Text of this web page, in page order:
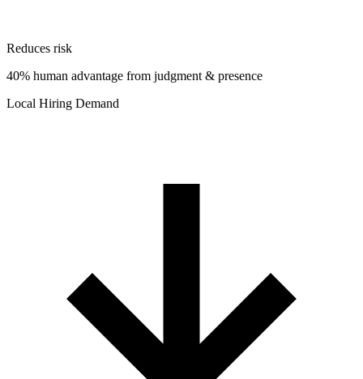
Reduces risk
40% human advantage from judgment & presence
Local Hiring Demand